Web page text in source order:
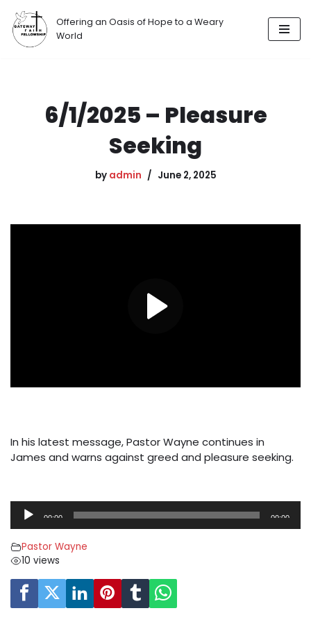
Skip
Offering an Oasis of Hope to a Weary
World
6/1/2025 – Pleasure
Seeking
by admin June 2, 2025
In his latest message, Pastor Wayne continues in
James and warns against greed and pleasure seeking.
i
o
P
00:00 00:00
Pastor Wayne
10 views